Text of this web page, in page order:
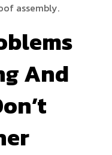
assembly.
And